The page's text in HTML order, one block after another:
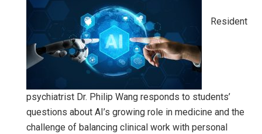
Resident
psychiatrist Dr. Philip Wang responds to students’
questions about AI’s growing role in medicine and the
challenge of balancing clinical work with personal